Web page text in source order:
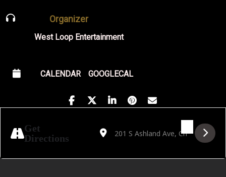
Organizer
West Loop Entertainment
CALENDAR GOOGLECAL
Get
Directions
Address - Outcast Jazz Band's Big Band
Destination Address - Outcast Jazz